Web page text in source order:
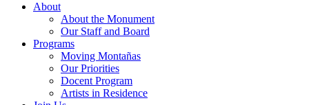
About
About the Monument
Our Staff and Board
Programs
Moving Montañas
Our Priorities
Docent Program
Artists in Residence